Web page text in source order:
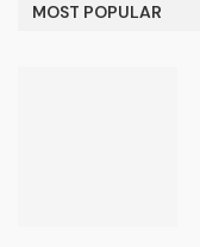
MOST POPULAR